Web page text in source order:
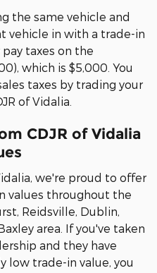
the same vehicle and
vehicle in with a trade-in
taxes on the
which is $5,000. You
taxes by trading your
of Vidalia.
CDJR of Vidalia
we're proud to offer
values throughout the
Reidsville, Dublin,
area. If you've taken
and they have
low trade-in value, you